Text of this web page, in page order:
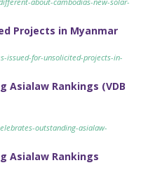
Projects in Myanmar
issued-for-unsolicited-projects-in-
Asialaw Rankings (VDB
outstanding-asialaw-
Asialaw Rankings